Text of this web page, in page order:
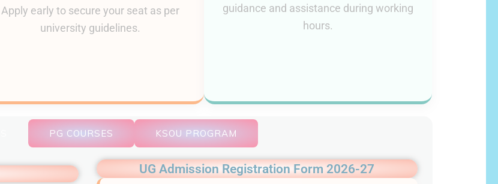
Apply early to secure your seat as per
university guidelines.
guidance and assistance during working
hours.
PG COURSES KSOU PROGRAM
UG Admission Registration Form 2026-27